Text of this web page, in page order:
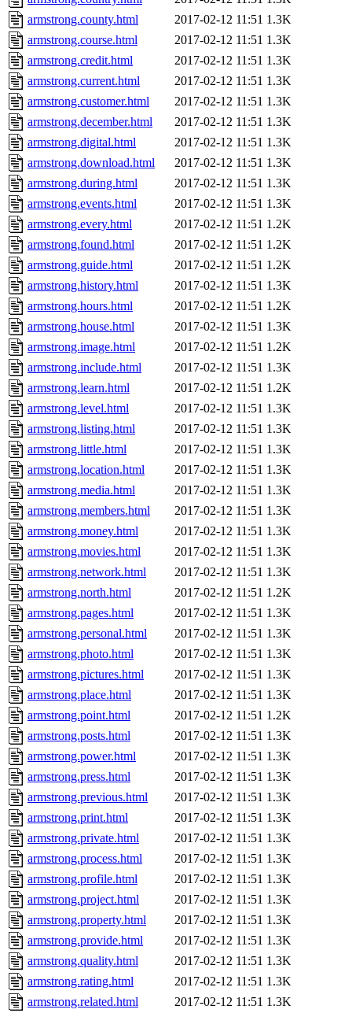
armstrong.county.html
2017-02-12 11:51 1.3K
armstrong.course.html
2017-02-12 11:51 1.3K
armstrong.credit.html
2017-02-12 11:51 1.3K
armstrong.current.html
2017-02-12 11:51 1.3K
armstrong.customer.html
2017-02-12 11:51 1.3K
armstrong.december.html
2017-02-12 11:51 1.3K
armstrong.digital.html
2017-02-12 11:51 1.3K
armstrong.download.html
2017-02-12 11:51 1.3K
armstrong.during.html
2017-02-12 11:51 1.3K
armstrong.events.html
2017-02-12 11:51 1.3K
armstrong.every.html
2017-02-12 11:51 1.2K
armstrong.found.html
2017-02-12 11:51 1.2K
armstrong.guide.html
2017-02-12 11:51 1.2K
armstrong.history.html
2017-02-12 11:51 1.3K
armstrong.hours.html
2017-02-12 11:51 1.2K
armstrong.house.html
2017-02-12 11:51 1.3K
armstrong.image.html
2017-02-12 11:51 1.2K
armstrong.include.html
2017-02-12 11:51 1.3K
armstrong.learn.html
2017-02-12 11:51 1.2K
armstrong.level.html
2017-02-12 11:51 1.3K
armstrong.listing.html
2017-02-12 11:51 1.3K
armstrong.little.html
2017-02-12 11:51 1.3K
armstrong.location.html
2017-02-12 11:51 1.3K
armstrong.media.html
2017-02-12 11:51 1.3K
armstrong.members.html
2017-02-12 11:51 1.3K
armstrong.money.html
2017-02-12 11:51 1.3K
armstrong.movies.html
2017-02-12 11:51 1.3K
armstrong.network.html
2017-02-12 11:51 1.3K
armstrong.north.html
2017-02-12 11:51 1.2K
armstrong.pages.html
2017-02-12 11:51 1.3K
armstrong.personal.html
2017-02-12 11:51 1.3K
armstrong.photo.html
2017-02-12 11:51 1.3K
armstrong.pictures.html
2017-02-12 11:51 1.3K
armstrong.place.html
2017-02-12 11:51 1.3K
armstrong.point.html
2017-02-12 11:51 1.2K
armstrong.posts.html
2017-02-12 11:51 1.3K
armstrong.power.html
2017-02-12 11:51 1.3K
armstrong.press.html
2017-02-12 11:51 1.3K
armstrong.previous.html
2017-02-12 11:51 1.3K
armstrong.print.html
2017-02-12 11:51 1.3K
armstrong.private.html
2017-02-12 11:51 1.3K
armstrong.process.html
2017-02-12 11:51 1.3K
armstrong.profile.html
2017-02-12 11:51 1.3K
armstrong.project.html
2017-02-12 11:51 1.3K
armstrong.property.html
2017-02-12 11:51 1.3K
armstrong.provide.html
2017-02-12 11:51 1.3K
armstrong.quality.html
2017-02-12 11:51 1.3K
armstrong.rating.html
2017-02-12 11:51 1.3K
armstrong.related.html
2017-02-12 11:51 1.3K